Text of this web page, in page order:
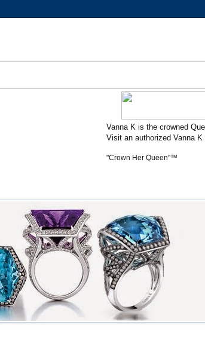
Vanna K is the crowned
Visit an authorized Vanna
"Crown Her Queen"™